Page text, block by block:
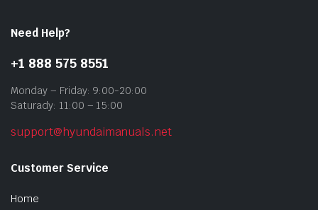
Need Help?
+1 888 575 8551
Monday – Friday: 9:00-20:00
Saturady: 11:00 – 15:00
support@hyundaimanuals.net
Customer Service
Home